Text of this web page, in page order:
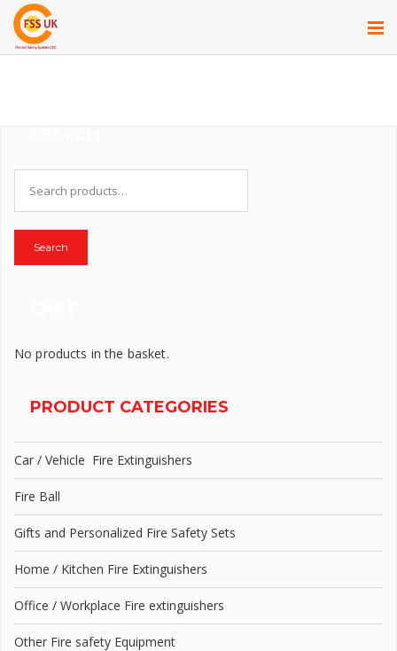
for:
Search
No products in the basket.
PRODUCT CATEGORIES
Car / Vehicle Fire Extinguishers
Fire Ball
Gifts and Personalized Fire Safety Sets
Home / Kitchen Fire Extinguishers
Office / Workplace Fire extinguishers
Other Fire safety Equipment